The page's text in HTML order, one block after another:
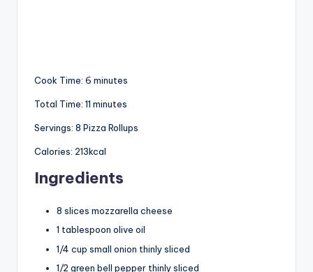
Cook Time: 6 minutes
Total Time: 11 minutes
Servings: 8 Pizza Rollups
Calories: 213kcal
Ingredients
8 slices mozzarella cheese
1 tablespoon olive oil
1/4 cup small onion thinly sliced
1/2 green bell pepper thinly sliced